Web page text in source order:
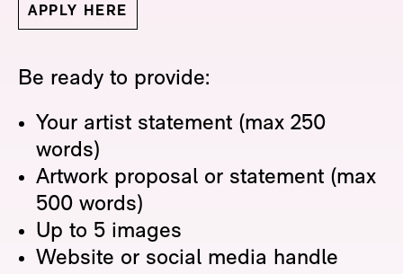
APPLY HERE
Be ready to provide:
Your artist statement (max 250
words)
Artwork proposal or statement (max
500 words)
Up to 5 images
Website or social media handle